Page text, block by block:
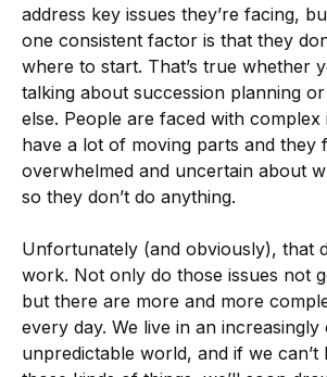
address key issues they’re facing,
one consistent factor is that they
where to start. That’s true whether
talking about succession planning
else. People are faced with complex
have a lot of moving parts and they
overwhelmed and uncertain about
so they don’t do anything.
Unfortunately (and obviously), that
work. Not only do those issues not
but there are more and more
every day. We live in an increasingly
unpredictable world, and if we can’t